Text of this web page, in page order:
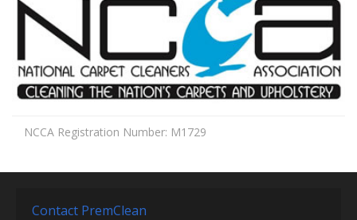
NCCA Registration Number: M1729
Contact PremClean